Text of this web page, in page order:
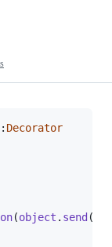
Decorator
(object . send (